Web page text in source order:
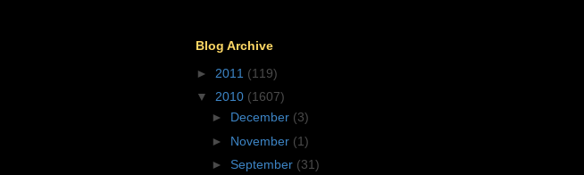
Blog Archive
► 2011 (119)
▼ 2010 (1607)
► December (3)
► November (1)
► September (31)